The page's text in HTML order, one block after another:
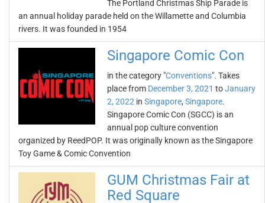
The Portland Christmas Ship Parade is
an annual holiday parade held on the Willamette and Columbia
rivers. It was founded in 1954
Singapore Comic Con
in the category "Conventions". Takes
place from December 3, 2021 toJanuary
2, 2022 in Singapore, Singapore.
Singapore Comic Con (SGCC) is an
annual pop culture convention
organized by ReedPOP. It was originally known as the Singapore
Toy Game & Comic Convention
GUM Christmas Fair at
Red Square